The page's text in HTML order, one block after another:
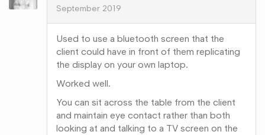
September 2019
Used to use a bluetooth screen that the
client could have in front of them replicating
the display on your own laptop.
Worked well.
You can sit across the table from the client
and maintain eye contact rather than both
looking at and talking to a TV screen on the